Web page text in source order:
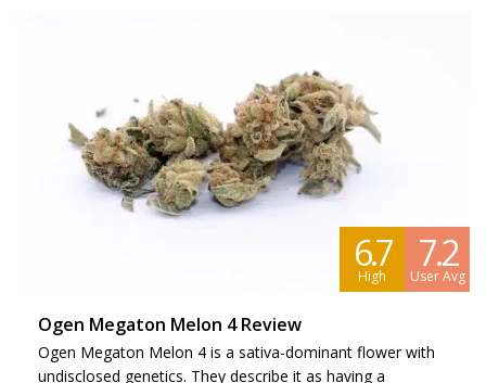
6.7
High
7.2
User Avg
Ogen Megaton Melon 4 Review
Ogen Megaton Melon 4 is a sativa-dominant flower with
undisclosed genetics. They describe it as having a